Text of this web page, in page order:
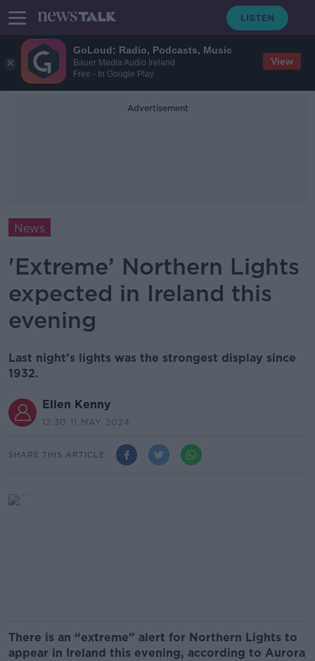
GoLoud: Radio, Podcasts, Music
Bauer Media Audio Ireland
Free - In Google Play
View
Advertisement
News
'Extreme’ Northern Lights
expected in Ireland this
evening
Last night’s lights was the strongest display since
1932.
Ellen Kenny
12.30 11 MAY 2024
SHARE THIS ARTICLE
There is an “extreme” alert for Northern Lights to
appear in Ireland this evening, according to Aurora